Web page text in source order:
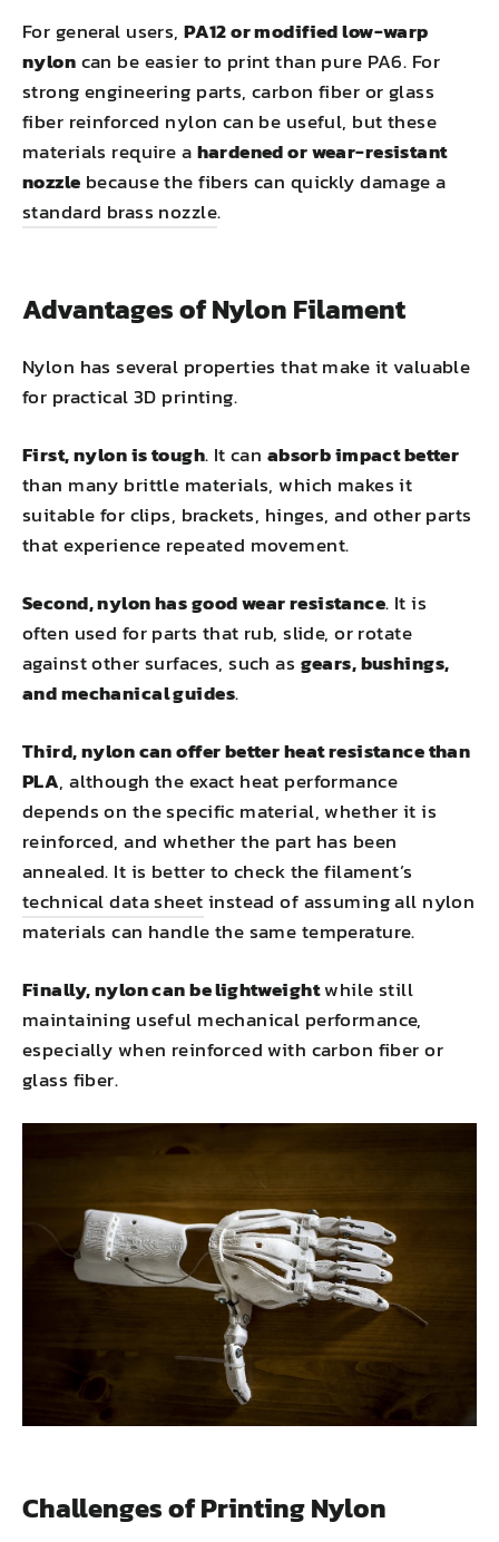
For general users,PA12 or modified low-warp
nyloncan be easier to print than pure PA6. For
strong engineering parts, carbon fiber or glass
fiber reinforced nylon can be useful, but these
materials require ahardened or wear-resistant
nozzle because the fibers can quickly damage a
standard brass nozzle.
Advantages of Nylon Filament
Nylon has several properties that make it valuable
for practical 3D printing.
First, nylon is tough. It can absorb impact better
than many brittle materials, which makes it
suitable for clips, brackets, hinges, and other parts
that experience repeated movement.
Second, nylon has good wear resistance. It is
often used for parts that rub, slide, or rotate
against other surfaces, such as gears, bushings,
and mechanical guides.
Third, nylon can offer better heat resistance than
PLA, although the exact heat performance
depends on the specific material, whether it is
reinforced, and whether the part has been
annealed. It is better to check the filament’s
technical data sheetinstead of assuming all nylon
materials can handle the same temperature.
Finally, nylon can be lightweightwhile still
maintaining useful mechanical performance,
especially when reinforced with carbon fiber or
glass fiber.
Challenges of Printing Nylon